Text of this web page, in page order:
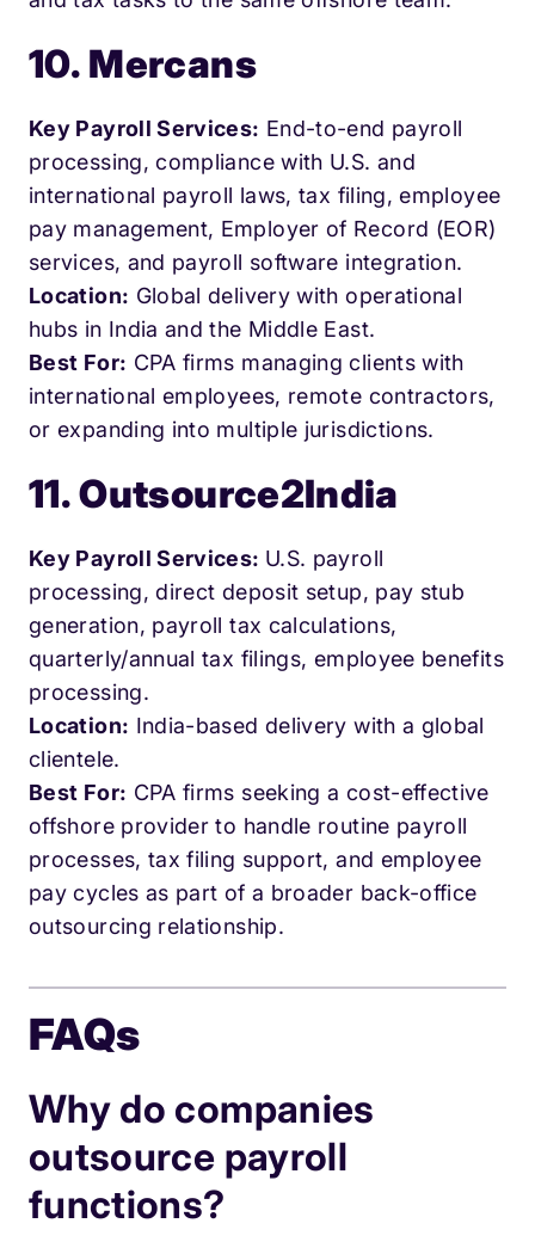
10. Mercans
Key Payroll Services: End-to-end payroll
processing, compliance with U.S. and
international payroll laws, tax filing, employee
pay management, Employer of Record (EOR)
services, and payroll software integration.
Location: Global delivery with operational
hubs in India and the Middle East.
Best For: CPA firms managing clients with
international employees, remote contractors,
or expanding into multiple jurisdictions.
11. Outsource2India
Key Payroll Services: U.S. payroll
processing, direct deposit setup, pay stub
generation, payroll tax calculations,
quarterly/annual tax filings, employee benefits
processing.
Location: India-based delivery with a global
clientele.
Best For: CPA firms seeking a cost-effective
offshore provider to handle routine payroll
processes, tax filing support, and employee
pay cycles as part of a broader back-office
outsourcing relationship.
FAQs
Why do companies
outsource payroll
functions?